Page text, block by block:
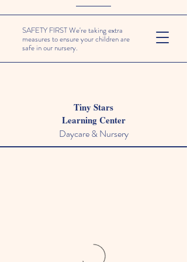
SAFETY FIRST We're taking extra
measures to ensure your children are
safe in our nursery.
Tiny Stars
Learning Center
Daycare & Nursery